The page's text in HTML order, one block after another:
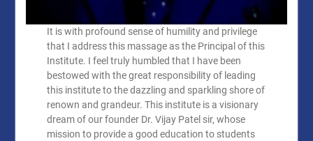
It is with profound sense of humility and privilege
that I address this massage as the Principal of this
Institute. I feel truly humbled that I have been
bestowed with the great responsibility of leading
this institute to the dazzling and sparkling shore of
renown and grandeur. This institute is a visionary
dream of our founder Dr. Vijay Patel sir, whose
mission to provide a good education to students